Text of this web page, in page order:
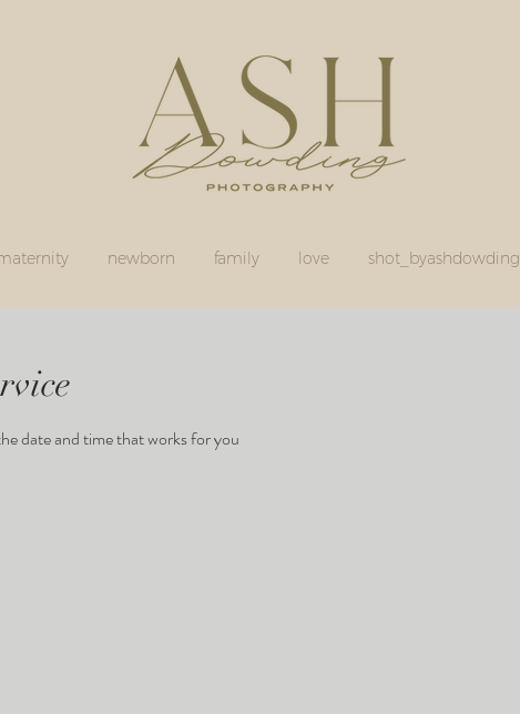
newborn family love shot_byashdowding
date and time that works for you